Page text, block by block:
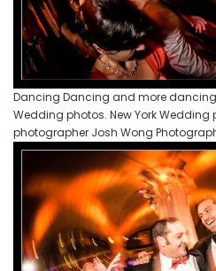
Dancing Dancing and more
Wedding photos. New York
photographer Josh Wong